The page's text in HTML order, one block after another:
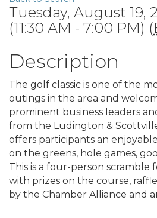
Tuesday, August 19,
(11:30 AM - 7:00 PM) (
Description
The golf classic is one of the
outings in the area and
prominent business leaders
from the Ludington &
offers participants an
on the greens, hole games,
This is a four-person scramble
with prizes on the course,
by the Chamber Alliance and